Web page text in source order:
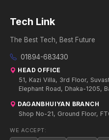
Tech Link
The Best Tech, Best Future
01894-683430
HEAD OFFICE
51, Kazi Villa, 3rd Floor,
Elephant Road, Dhaka-1205,
DAGANBHUIYAN BRANCH
Shop No-21, Ground Floor,
WE ACCEPT: